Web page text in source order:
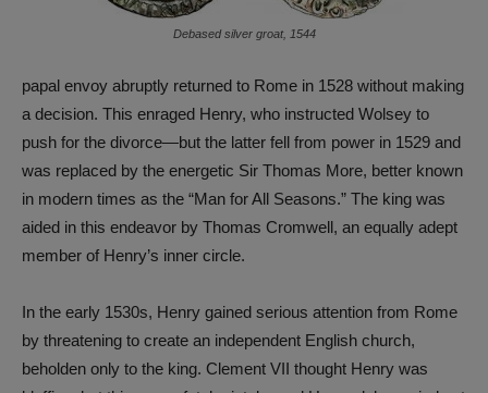
Debased silver groat, 1544
papal envoy abruptly returned to Rome in 1528 without making
a decision. This enraged Henry, who instructed Wolsey to
push for the divorce—but the latter fell from power in 1529 and
was replaced by the energetic Sir Thomas More, better known
in modern times as the “Man for All Seasons.” The king was
aided in this endeavor by Thomas Cromwell, an equally adept
member of Henry’s inner circle.
In the early 1530s, Henry gained serious attention from Rome
by threatening to create an independent English church,
beholden only to the king. Clement VII thought Henry was